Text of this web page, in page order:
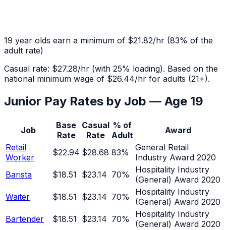
19 year olds earn a minimum of $21.82/hr (83% of the
adult rate)
Casual rate: $27.28/hr (with 25% loading). Based on the
national minimum wage of $26.44/hr for adults (21+).
Junior Pay Rates by Job — Age 19
Job
Base
Rate
Casual
Rate
% of
Adult
Award
Retail
Worker
$22.94 $28.68 83%
General Retail
Industry Award 2020
Barista
$18.51 $23.14 70%
Hospitality Industry
(General) Award 2020
Waiter
$18.51 $23.14 70%
Hospitality Industry
(General) Award 2020
Bartender
$18.51 $23.14 70%
Hospitality Industry
(General) Award 2020